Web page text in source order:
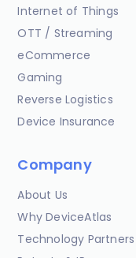
Internet of Things
OTT / Streaming
eCommerce
Gaming
Reverse Logistics
Device Insurance
Company
About Us
Why DeviceAtlas
Technology Partners